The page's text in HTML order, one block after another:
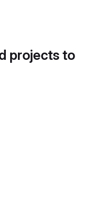
projects to